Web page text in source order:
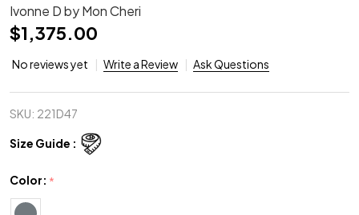
Ivonne D by Mon Cheri
$1,375.00
No reviews yet Write a Review Ask Questions
SKU: 221D47
Size Guide :
Color: *